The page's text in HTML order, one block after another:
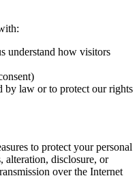
understand how visitors
by law or to protect our rights
to protect your personal
alteration, disclosure, or
over the Internet